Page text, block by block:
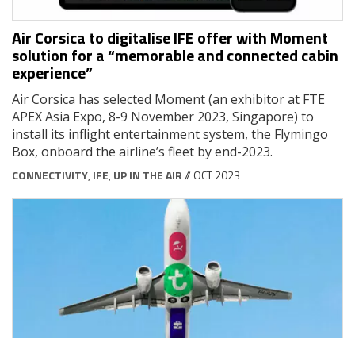
Air Corsica to digitalise IFE offer with Moment
solution for a “memorable and connected cabin
experience”
Air Corsica has selected Moment (an exhibitor at FTE
APEX Asia Expo, 8-9 November 2023, Singapore) to
install its inflight entertainment system, the Flymingo
Box, onboard the airline’s fleet by end-2023.
CONNECTIVITY, IFE, UP IN THE AIR// OCT 2023